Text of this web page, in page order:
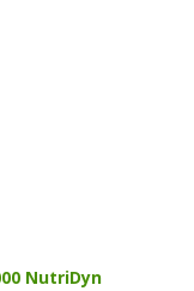
NutriDyn